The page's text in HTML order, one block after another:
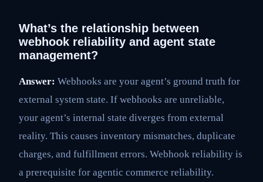
What’s the relationship between
webhook reliability and agent state
management?
Answer: Webhooks are your agent’s ground truth for
external system state. If webhooks are unreliable,
your agent’s internal state diverges from external
reality. This causes inventory mismatches, duplicate
charges, and fulfillment errors. Webhook reliability is
a prerequisite for agentic commerce reliability.